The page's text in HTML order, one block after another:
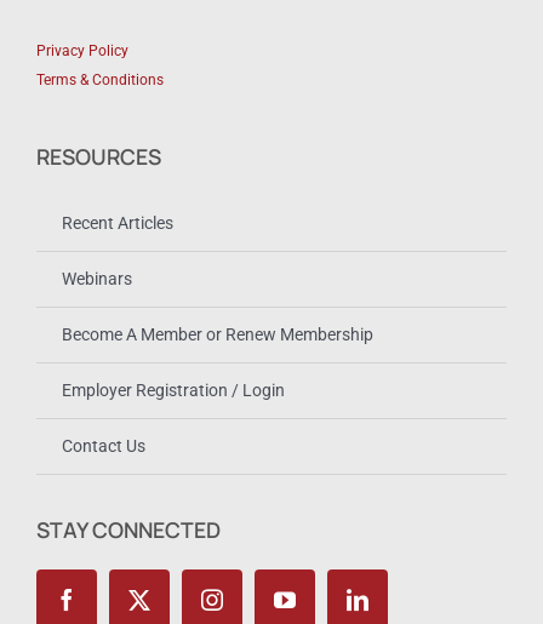
Privacy Policy
Terms & Conditions
RESOURCES
Recent Articles
Webinars
Become A Member or Renew Membership
Employer Registration / Login
Contact Us
STAY CONNECTED